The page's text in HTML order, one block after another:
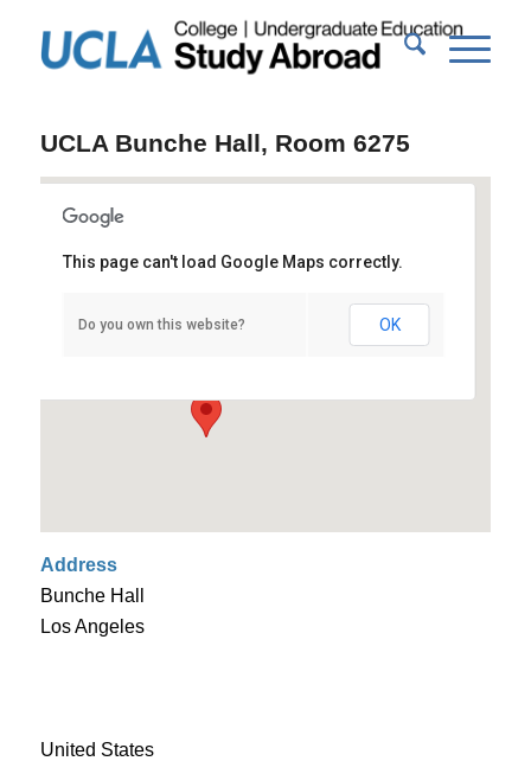
UCLA Bunche Hall, Room 6275
UCLA Bunche Hall, Room 6275
Bunche Hall - Los Angeles
This page can't load Google Maps correctly.
Do you own this website? OK
Address
Bunche Hall
Los Angeles
United States